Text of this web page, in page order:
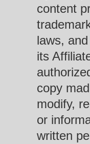
content
laws,
its
copy
modify,
or
written